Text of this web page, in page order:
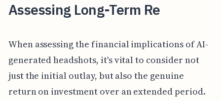
Assessing Long-Term Re
When assessing the financial implications of AI-
generated headshots, it's vital to consider not
just the initial outlay, but also the genuine
return on investment over an extended period.